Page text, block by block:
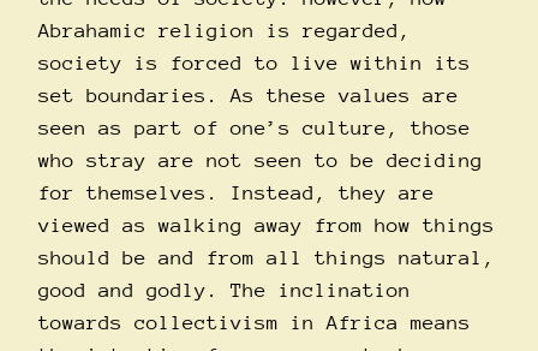
Abrahamic religion is regarded,
society is forced to live within its
set boundaries. As these values are
seen as part of one’s culture, those
who stray are not seen to be deciding
for themselves. Instead, they are
viewed as walking away from how things
should be and from all things natural,
good and godly. The inclination
towards collectivism in Africa means